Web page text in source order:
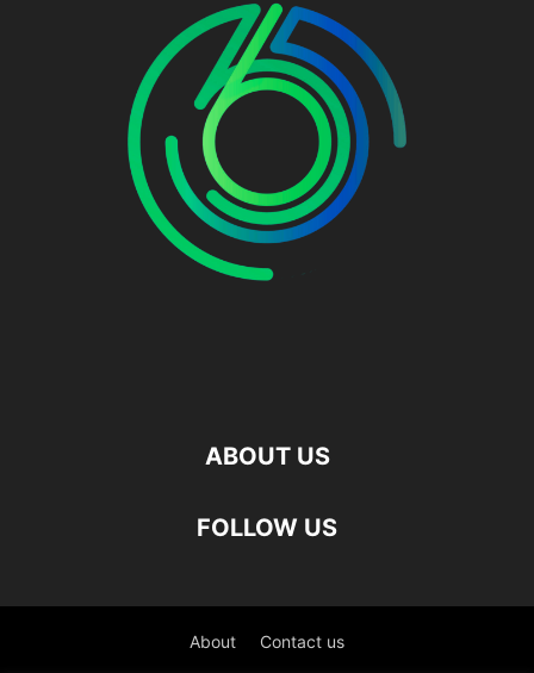
ABOUT US
FOLLOW US
About Contact us